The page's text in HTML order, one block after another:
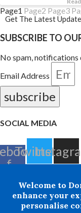
Page1 Page2 Page3
Get The Latest
SUBSCRIBE TO
No spam, notifications
Email Address
subscribe
SOCIAL MEDIA
f
Twitter
+ 44 07876 502807
Doncaster LMC does
Welcome to
enhance your
personalise